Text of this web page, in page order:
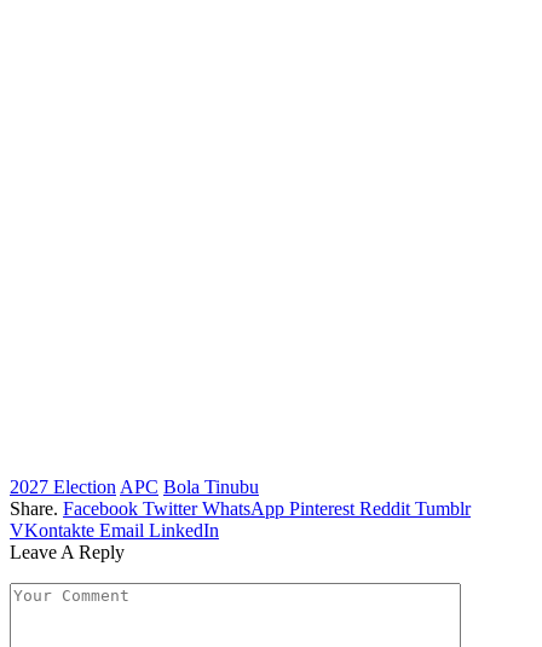
2027 Election APC Bola Tinubu
Share. Facebook Twitter WhatsApp Pinterest Reddit Tumblr
VKontakte Email LinkedIn
Leave A Reply